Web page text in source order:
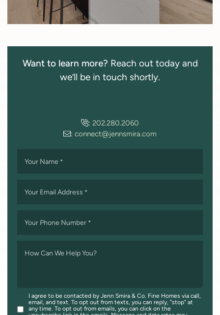
Want to learn more? Reach out today and
we’ll be in touch shortly.
: 202.280.2060
: connect@jennsmira.com
Your Name *
Your Email Address *
Your Phone Number *
How Can We Help You?
I agree to be contacted by Jenn Smira & Co. Fine Homes via call,
email, and text. To opt out from texts, you can reply, "stop" at
any time. To opt out from emails, you can click on the